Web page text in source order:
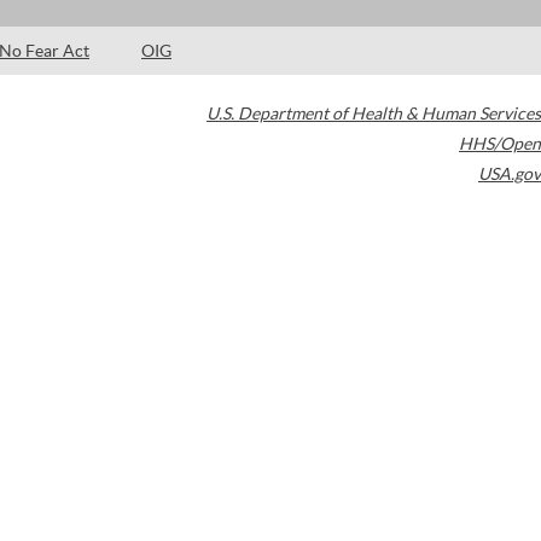
No Fear Act OIG
U.S. Department of Health & Human Services
HHS/Open
USA.gov